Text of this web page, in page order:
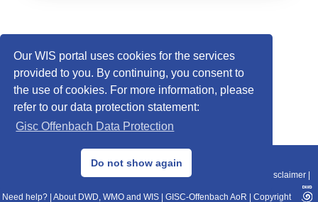
Our WIS portal uses cookies for the services
provided to you. By continuing, you consent to
the use of cookies. For more information, please
refer to our data protection statement:
Gisc Offenbach Data Protection
Do not show again
© 2013–2025 DWD, Release Date: 2025-11-10
Data Protection|Sitemap|WIS 2.0|BITV 2.0 Disclaimer
Need help? About DWD, WMO and WIS GISC-Offenbach AoR Copyright